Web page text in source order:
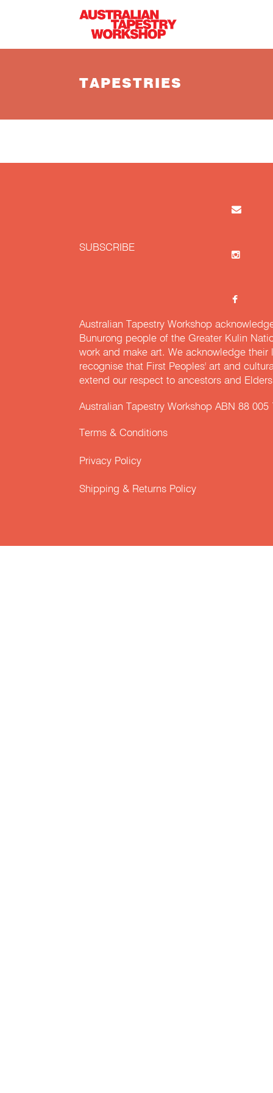
TAPESTRIES
SUBSCRIBE
Australian Tapestry Workshop
Bunurong people of the Greater Kulin
work and make art. We acknowledge
recognise that First Peoples' art and
extend our respect to ancestors and
Australian Tapestry Workshop ABN 88 005
Terms & Conditions
Privacy Policy
Shipping & Returns Policy